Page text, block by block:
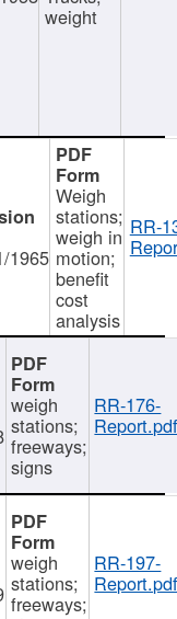
weight
1965
Weigh
stations;
weigh in
motion;
benefit
cost
analysis
RR-
weigh
stations;
freeways;
signs
RR-176-
weigh
stations;
freeways;
RR-197-